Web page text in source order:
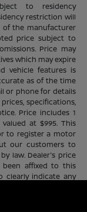
to residency
restriction will
of the manufacturer
price subject to
Price may
which may expire
vehicle features is
as of the time
or phone for details
specifications,
Price includes 1
at $995. This
to register a motor
our customers to
law. Dealer's price
been affixed to this
clearly indicate any
Connected and